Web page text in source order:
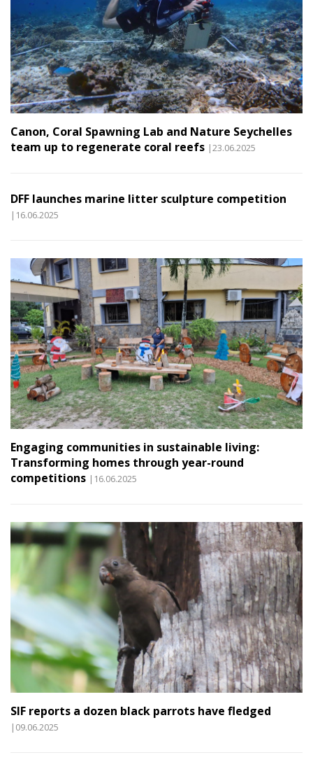
Canon, Coral Spawning Lab and Nature Seychelles
team up to regenerate coral reefs |23.06.2025
DFF launches marine litter sculpture competition
|16.06.2025
Engaging communities in sustainable living:
Transforming homes through year-round
competitions |16.06.2025
SIF reports a dozen black parrots have fledged
|09.06.2025